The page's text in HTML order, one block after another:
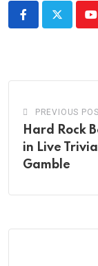
PREVIOUS
Hard Rock
in Live
Gamble